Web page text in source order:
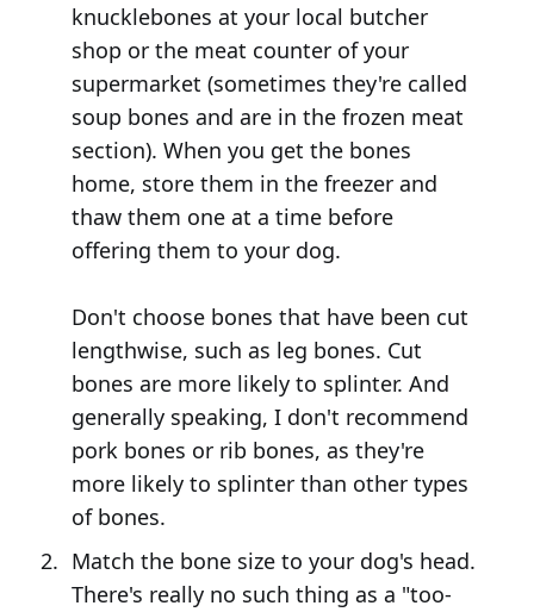
knucklebones at your local butcher
shop or the meat counter of your
supermarket (sometimes they're called
soup bones and are in the frozen meat
section). When you get the bones
home, store them in the freezer and
thaw them one at a time before
offering them to your dog.
Don't choose bones that have been cut
lengthwise, such as leg bones. Cut
bones are more likely to splinter. And
generally speaking, I don't recommend
pork bones or rib bones, as they're
more likely to splinter than other types
of bones.
Match the bone size to your dog's head.
There's really no such thing as a "too-